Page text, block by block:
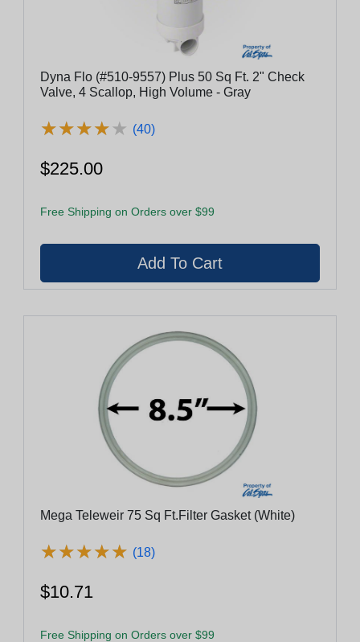
Dyna Flo (#510-9557) Plus 50 Sq Ft. 2" Check
Valve, 4 Scallop, High Volume - Gray
★★★★★
★★★★★ (40)
$225.00
Free Shipping on Orders over $99
Mega Teleweir 75 Sq Ft.Filter Gasket (White)
★★★★★
★★★★★ (18)
$10.71
Free Shipping on Orders over $99